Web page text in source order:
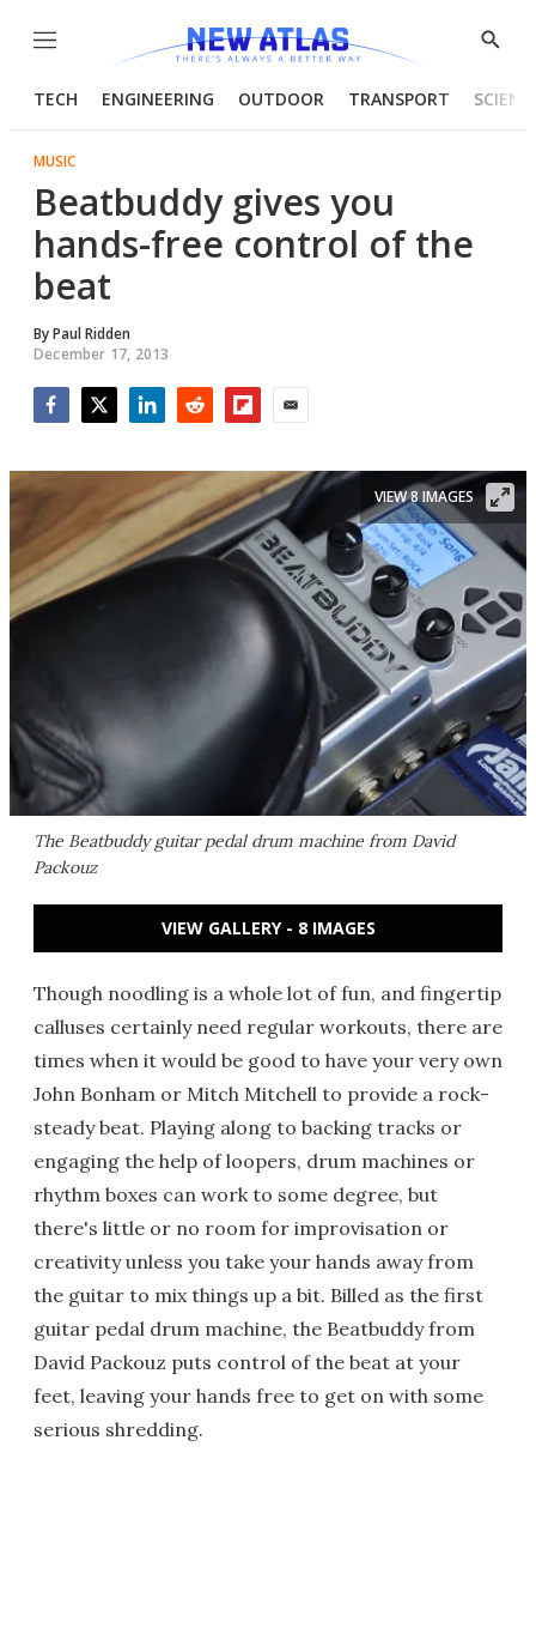
Menu
Show
TECH ENGINEERING OUTDOOR TRANSPORT
MUSIC
Beatbuddy gives you
hands-free control of the
beat
ByPaul Ridden
December 17, 2013
The Beatbuddy guitar pedal drum machine from David
Packouz
VIEW 8 IMAGES
VIEW GALLERY - 8 IMAGES
Though noodling is a whole lot of fun, and fingertip
calluses certainly need regular workouts, there are
times when it would be good to have your very own
John Bonham or Mitch Mitchell to provide a rock-
steady beat. Playing along to backing tracks or
engaging the help of loopers, drum machines or
rhythm boxes can work to some degree, but
there's little or no room for improvisation or
creativity unless you take your hands away from
the guitar to mix things up a bit. Billed as the first
guitar pedal drum machine, the Beatbuddy from
David Packouz puts control of the beat at your
feet, leaving your hands free to get on with some
serious shredding.